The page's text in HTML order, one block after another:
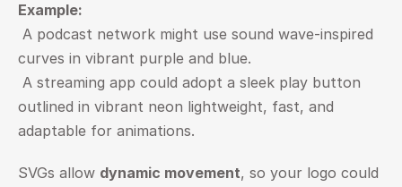
Example:
A podcast network might use sound wave-inspired
curves in vibrant purple and blue.
A streaming app could adopt a sleek play button
outlined in vibrant neon lightweight, fast, and
adaptable for animations.
SVGs allow dynamic movement, so your logo could